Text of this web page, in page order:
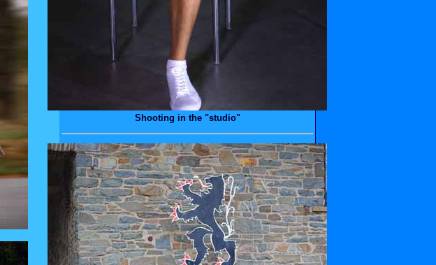
Shooting in the "studio"